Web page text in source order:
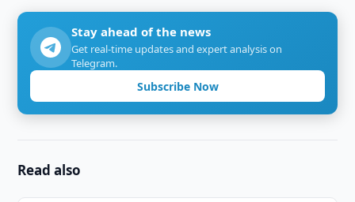
Stay ahead of the news
Get real-time updates and expert analysis on
Telegram.
Subscribe Now
Read also